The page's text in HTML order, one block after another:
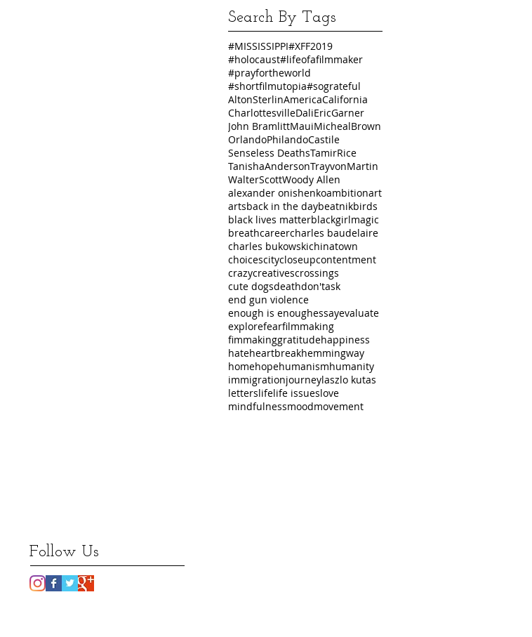
Follow Us
Search By Tags
#MISSISSIPPI#XFF2019
#holocaust#lifeofafilmmaker
#prayfortheworld
#shortfilmutopia#sograteful
AltonSterlinAmericaCalifornia
CharlottesvilleDaliEricGarner
John BramlittMauiMichealBrown
OrlandoPhilandoCastile
Senseless DeathsTamirRice
TanishaAndersonTrayvonMartin
WalterScottWoody Allen
alexander onishenkoambitionart
artsback in the daybeatnikbirds
black lives matterblackgirlmagic
breathcareercharles baudelaire
charles bukowskichinatown
choicescitycloseupcontentment
crazycreativescrossings
cute dogsdeathdon'task
end gun violence
enough is enoughessayevaluate
explorefearfilmmaking
fimmakinggratitudehappiness
hateheartbreakhemmingway
homehopehumanismhumanity
immigrationjourneylaszlo kutas
letterslifelife issueslove
mindfulnessmoodmovement